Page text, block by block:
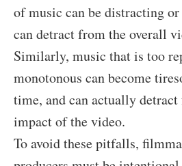
of music can be distracting
can detract from the overall
Similarly, music that is too
monotonous can become
time, and can actually
impact of the video.
To avoid these pitfalls,